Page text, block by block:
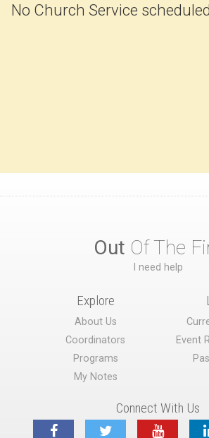
No Church Service
Out Of The
I need help
Explore
About Us
Coordinators
Programs
My Notes
Event
Connect With Us